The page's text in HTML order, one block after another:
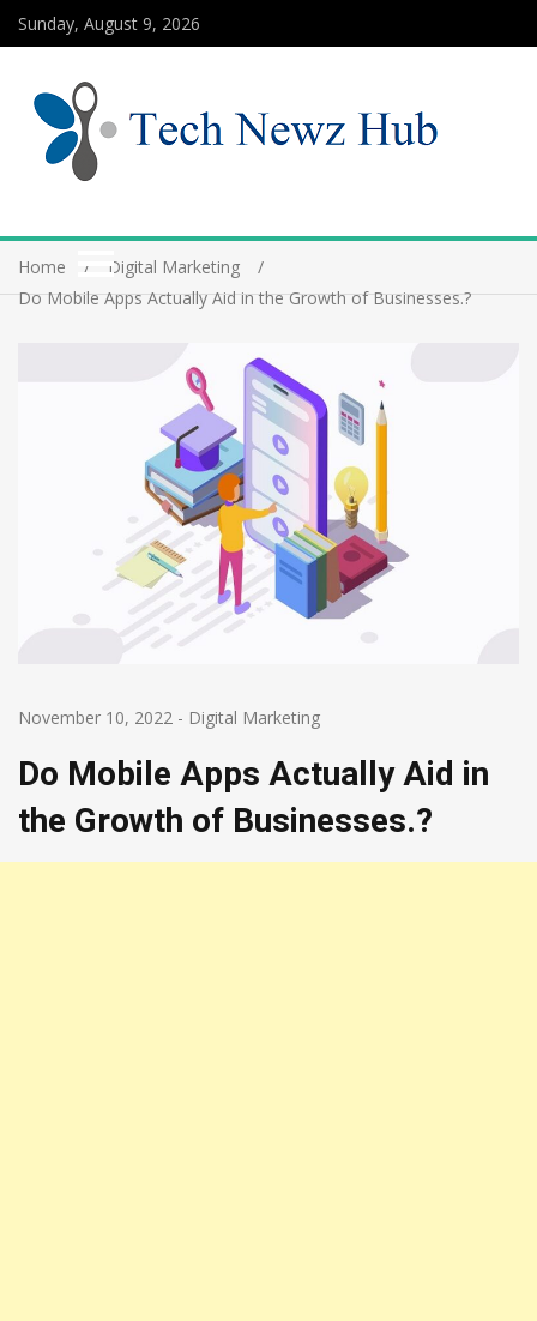
Sunday, August 9, 2026
Home
Digital Marketing
Do Mobile Apps Actually Aid in the Growth of Businesses.?
November 10, 2022 - Digital Marketing
Do Mobile Apps Actually Aid in
the Growth of Businesses.?